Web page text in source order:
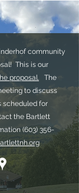
community
This is our
proposal.
The
to discuss
scheduled for
the Bartlett
(603) 356-